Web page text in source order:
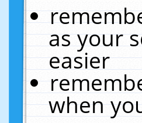
as your
easier
when